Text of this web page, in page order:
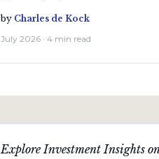
by Charles de Kock
July 2026 · 4 min read
Explore Investment Insights